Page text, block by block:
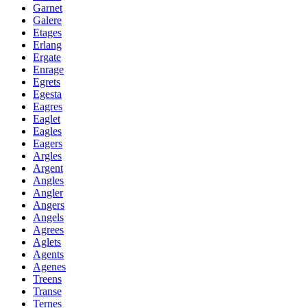
Garnet
Galere
Etages
Erlang
Ergate
Enrage
Egrets
Egesta
Eagres
Eaglet
Eagles
Eagers
Argles
Argent
Angles
Angler
Angers
Angels
Agrees
Aglets
Agents
Agenes
Treens
Transe
Ternes